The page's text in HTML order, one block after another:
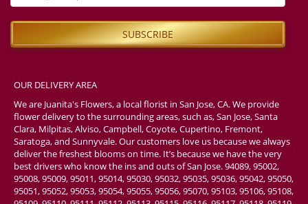
OUR DELIVERY AREA
We are Juanita's Flowers, a local florist in San Jose, CA. We provide
flower delivery to the surrounding areas, such as, San Jose, Santa
Clara, Milpitas, Alviso, Campbell, Coyote, Cupertino, Fremont,
Saratoga, and Sunnyvale. Our customers love us because we always
deliver the freshest blooms on time. It’s because we have the very
best drivers who know the ins and outs of San Jose. 94089, 95002,
95008, 95009, 95011, 95014, 95030, 95032, 95035, 95036, 95042, 95050,
95051, 95052, 95053, 95054, 95055, 95056, 95070, 95103, 95106, 95108,